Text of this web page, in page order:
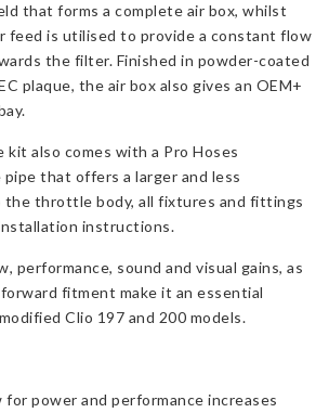
that forms a complete air box, whilst
feed is utilised to provide a constant flow
the filter. Finished in powder-coated
plaque, the air box also gives an OEM+
kit also comes with a Pro Hoses
that offers a larger and less
throttle body, all fixtures and fittings
instructions.
performance, sound and visual gains, as
fitment make it an essential
Clio 197 and 200 models.
for power and performance increases